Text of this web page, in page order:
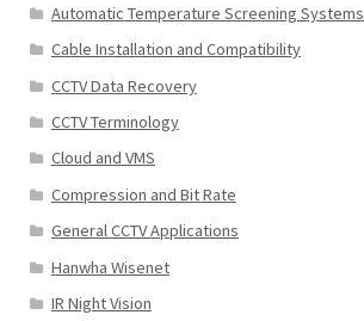
Automatic Temperature Screening Systems
Cable Installation and Compatibility
CCTV Data Recovery
CCTV Terminology
Cloud and VMS
Compression and Bit Rate
General CCTV Applications
Hanwha Wisenet
IR Night Vision